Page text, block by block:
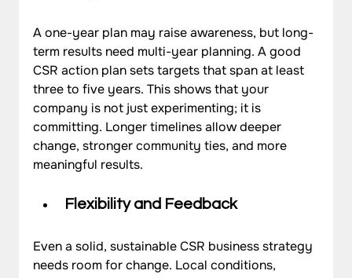
A one-year plan may raise awareness, but long-
term results need multi-year planning. A good
CSR action plan sets targets that span at least
three to five years. This shows that your
company is not just experimenting; it is
committing. Longer timelines allow deeper
change, stronger community ties, and more
meaningful results.
Flexibility and Feedback
Even a solid, sustainable CSR business strategy
needs room for change. Local conditions,